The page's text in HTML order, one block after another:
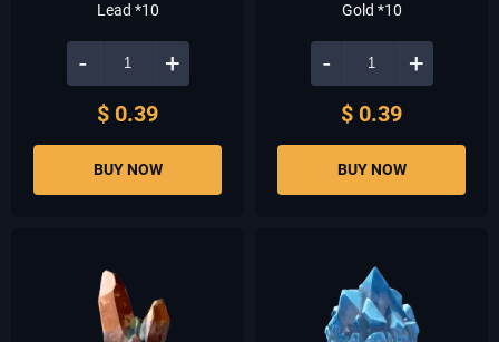
Lead *10
- +
$ 0.39
BUY NOW
Gold *10
- +
$ 0.39
BUY NOW